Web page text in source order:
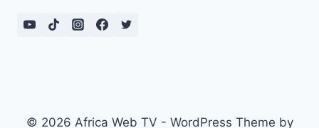
© 2026 Africa Web TV - WordPress Theme by